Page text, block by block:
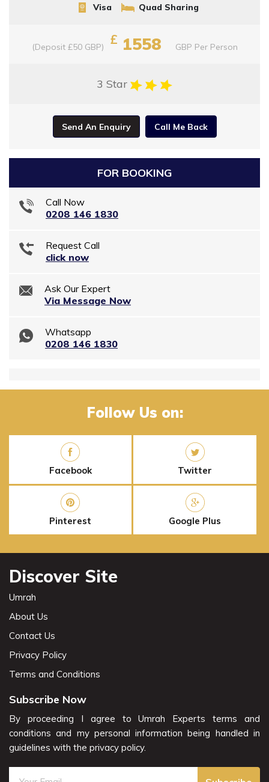
Visa Quad Sharing
(Deposit £50 GBP)
£ 1558 GBP Per Person
3 Star
Send An Enquiry Call Me Back
FOR BOOKING
Call Now
0208 146 1830
Request Call
click now
Ask Our Expert
Via Message Now
Whatsapp
0208 146 1830
Follow Us on:
Facebook Twitter
Pinterest Google Plus
Discover Site
Umrah
About Us
Contact Us
Privacy Policy
Terms and Conditions
Subscribe Now
By proceeding I agree to Umrah Experts terms and
conditions and my personal information being handled in
guidelines with the privacy policy.